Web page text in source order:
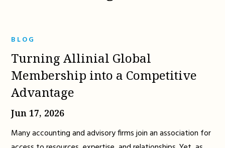
BLOG
Turning Allinial Global
Membership into a Competitive
Advantage
Jun 17, 2026
Many accounting and advisory firms join an association for